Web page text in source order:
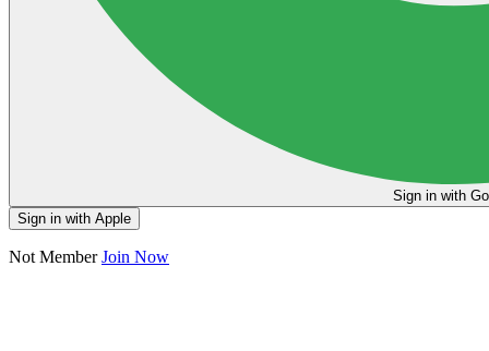
Sign in
Sign in with Apple
Not MemberJoin Now